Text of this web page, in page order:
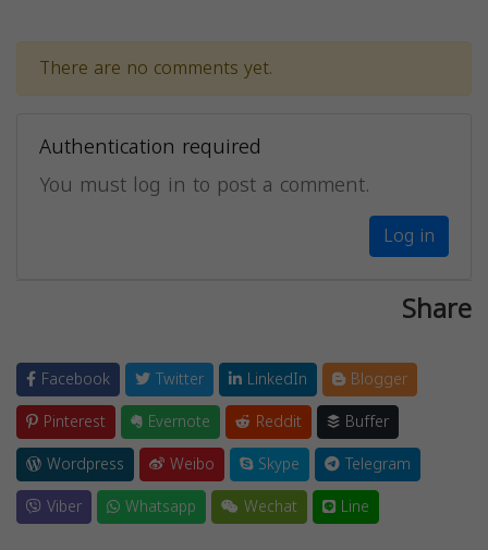
There are no comments yet.
Authentication required
You must log in to post a comment.
Log in
Share
Facebook Twitter LinkedIn
Blogger
Pinterest
Evernote Reddit
Buffer
Wordpress
Weibo Skype
Telegram
Viber
Whatsapp Wechat Line